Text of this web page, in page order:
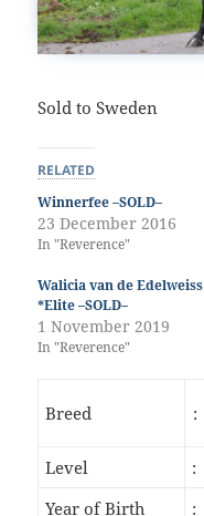
Sold to Sweden
RELATED
Winnerfee –SOLD–
23 December 2016
In "Reverence"
Walicia van de Edelweiss
*Elite –SOLD–
1 November 2019
In "Reverence"
Breed :
Level
:
Year of Birth
: